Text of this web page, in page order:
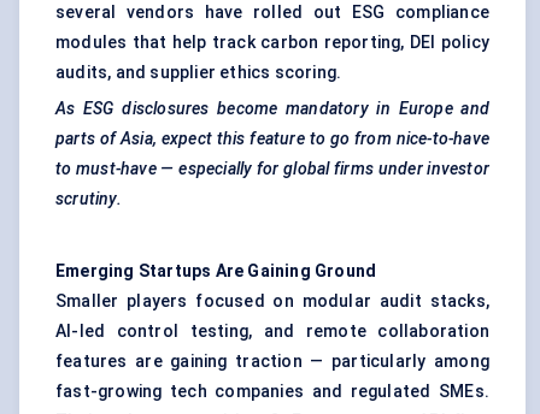
several vendors have rolled out ESG compliance
modules that help track carbon reporting, DEI policy
audits, and supplier ethics scoring.
As ESG disclosures become mandatory in Europe and
parts of Asia, expect this feature to go from nice-to-have
to must-have — especially for global firms under investor
scrutiny.
Emerging Startups Are Gaining Ground
Smaller players focused on modular audit stacks,
AI-led control testing, and remote collaboration
features are gaining traction — particularly among
fast-growing tech companies and regulated SMEs.